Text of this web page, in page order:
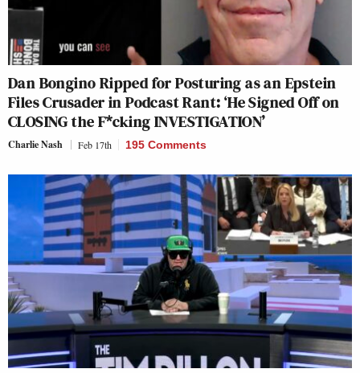
Dan Bongino Ripped for Posturing as an Epstein
Files Crusader in Podcast Rant: ‘He Signed Off on
CLOSING the F*cking INVESTIGATION’
Charlie Nash Feb 17th 195 Comments